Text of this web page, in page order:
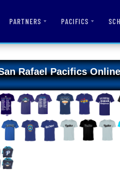
PARTNERS PACIFICS
Rafael Pacifics